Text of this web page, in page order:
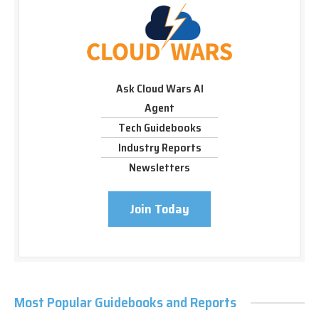
Ask Cloud Wars AI
Agent
Tech Guidebooks
Industry Reports
Newsletters
Join Today
Most Popular Guidebooks and Reports